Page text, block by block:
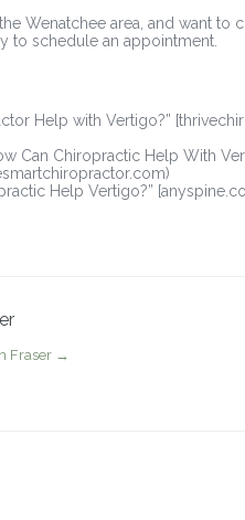
Wenatchee area, and want to
to schedule an appointment.
Help with Vertigo?”
Can Chiropractic Help With
Help Vertigo?”
Fraser →